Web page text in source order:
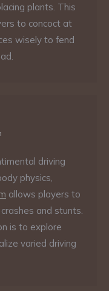
plants. This
to concoct at
wisely to fend
driving
physics,
allows players to
and stunts.
is to explore
varied driving